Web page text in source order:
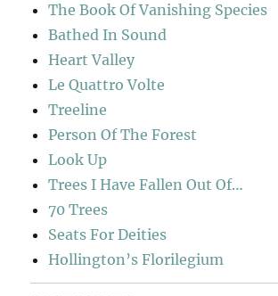
The Book Of Vanishing Species
Bathed In Sound
Heart Valley
Le Quattro Volte
Treeline
Person Of The Forest
Look Up
Trees I Have Fallen Out Of…
70 Trees
Seats For Deities
Hollington’s Florilegium